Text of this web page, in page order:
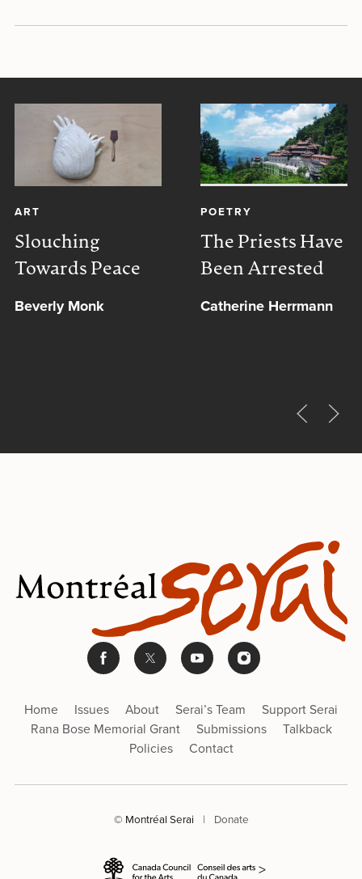
ART
Slouching
Towards Peace
Beverly Monk
POETRY
The Priests Have
Been Arrested
Catherine Herrmann
Home Issues About Serai’s Team
Support Serai
Rana Bose Memorial Grant
Submissions
Talkback
Policies
Contact
© Montréal Serai | Donate
>